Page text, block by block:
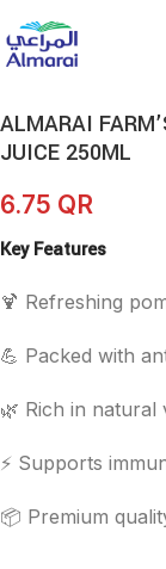
ALMARAI
JUICE 250ML
6.75 QR
Key Features
🍹 Refreshing
💪 Packed with
🌿 Rich in natural
⚡ Supports
📦 Premium